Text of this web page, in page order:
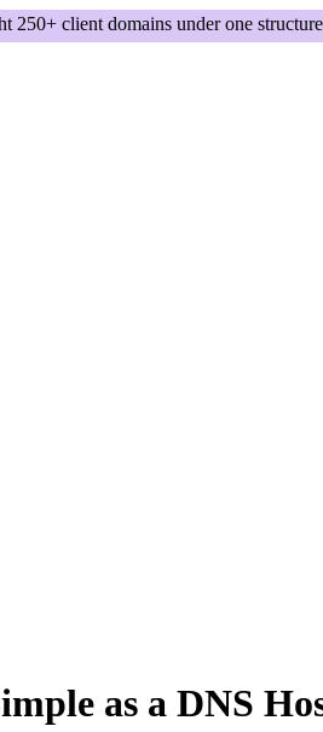
as a DNS